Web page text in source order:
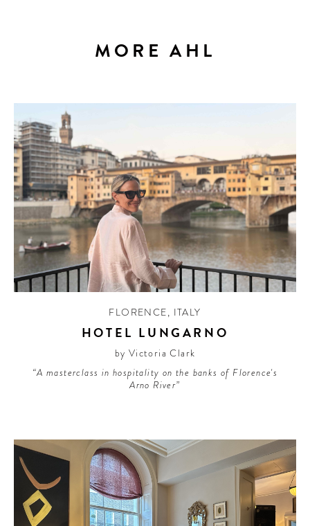
MORE AHL
FLORENCE, ITALY
HOTEL LUNGARNO
by Victoria Clark
“A masterclass in hospitality on the banks of Florence's
Arno River”